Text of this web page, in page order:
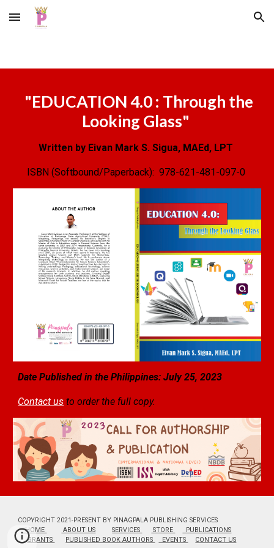
Skip to main content Skip to navigation
"EDUCATION 4.0 : Through the
Looking Glass"
Written by Eivan Mark S. Sigua, MAEd, LPT
ISBN (Softbound/Paperback): 978-621-481-097-0
Date Published in the Philippines: July25, 2023
Contact us to order the full copy.
COPYRIGHT 2021-PRESENT BY PINAGPALA PUBLISHING SERVICES
HOME
ABOUT US SERVICES STORE
PUBLICATIONS
GRANTS
PUBLISHED BOOK AUTHORS EVENTS CONTACT US